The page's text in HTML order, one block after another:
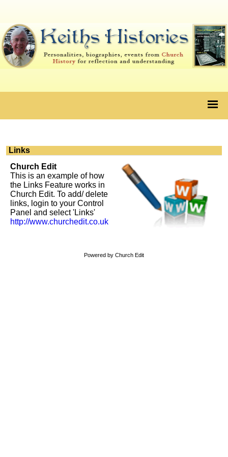
Links
Church Edit
This is an example of how
the Links Feature works in
Church Edit. To add/ delete
links, login to your Control
Panel and select 'Links'
http://www.churchedit.co.uk
Powered by Church Edit